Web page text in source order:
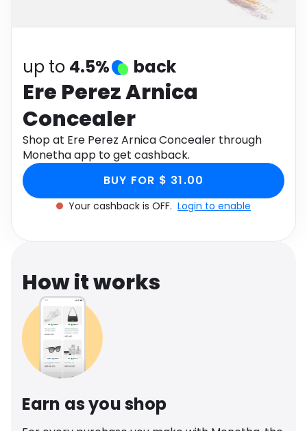
up to 4.5% back
Ere Perez Arnica
Concealer
Shop at Ere Perez Arnica Concealer through
Monetha app to get cashback.
BUY FOR $ 31.00
Your cashback is OFF. Login to enable
How it works
Earn as you shop